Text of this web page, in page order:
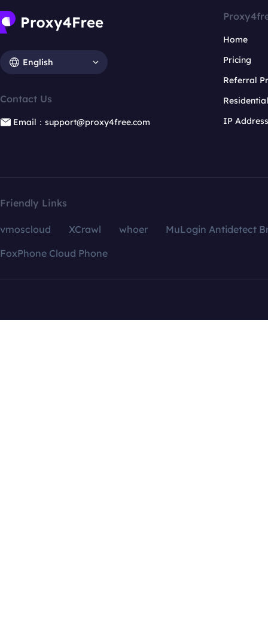
English
Contact Us
Email：support@proxy4free.com
Home
Pricing
Referral
IP
Friendly Links
vmoscloud XCrawl whoer
MuLogin Antidetect
FoxPhone Cloud Phone